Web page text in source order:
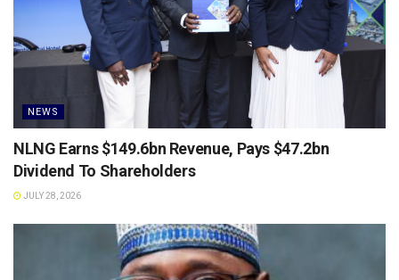
NEWS
NLNG Earns $149.6bn Revenue, Pays $47.2bn
Dividend To Shareholders
JULY 28, 2026